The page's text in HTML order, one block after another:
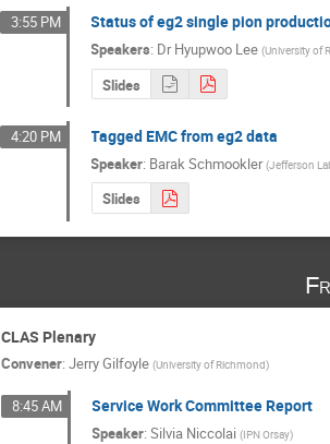
3:55 PM Status of eg2 single pion
Speakers: DrHyupwoo Lee (University of
Slides
4:20 PM Tagged EMC from eg2 data
Speaker: Barak Schmookler (Jefferson
Slides
CLAS Plenary
Convener: Jerry Gilfoyle (University of Richmond)
8:45 AM Service Work Committee Report
Speaker:Silvia Niccolai (IPN Orsay)